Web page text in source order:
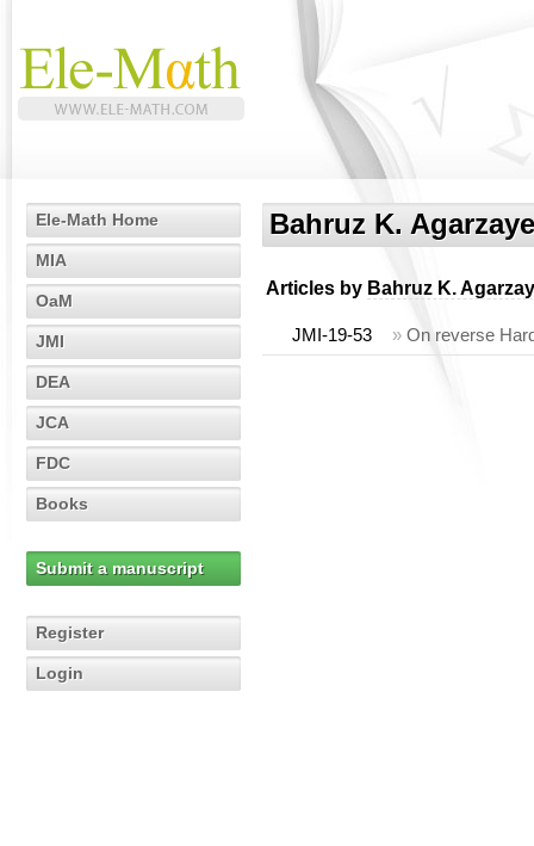
Ele-Math Home
MIA
OaM
JMI
DEA
JCA
FDC
Books
Submit a manuscript
Register
Login
Bahruz K.
Articles by Bahruz K.
JMI-19-53 » On reverse